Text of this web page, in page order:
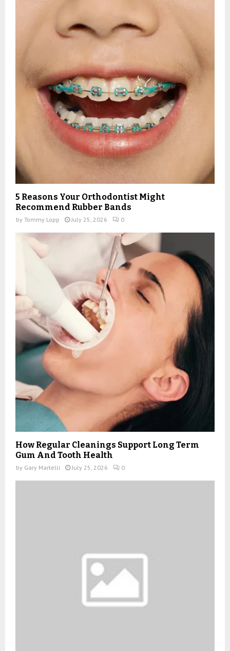
5 Reasons Your Orthodontist Might
Recommend Rubber Bands
by Tommy Lopp July 25, 2026 0
How Regular Cleanings Support Long Term
Gum And Tooth Health
by Gary Martelli July 25, 2026 0